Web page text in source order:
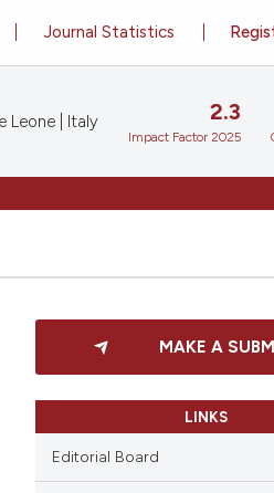
Journal Statistics
Leone | Italy 2.3
Impact Factor 2025
MAKE A
LINKS
Editorial Board